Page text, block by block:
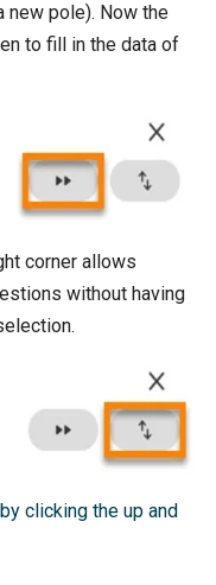
pole). Now the
to fill in the data of
corner allows
without having
clicking the up and